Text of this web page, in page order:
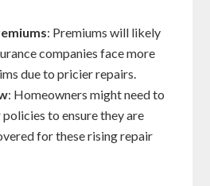
: Premiums will likely
companies face more
due to pricier repairs.
: Homeowners might need to
policies to ensure they are
for these rising repair